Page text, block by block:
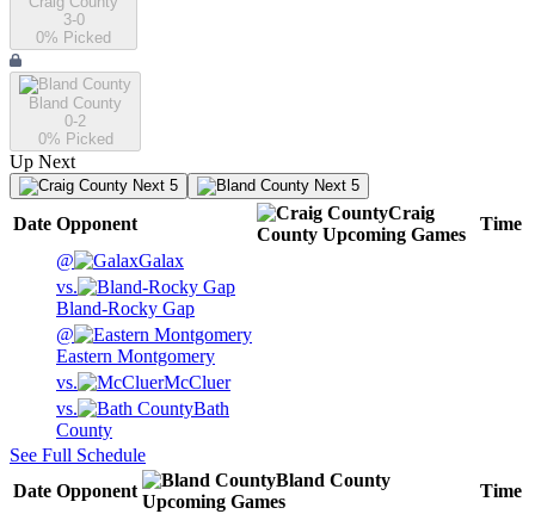
3-0
0% Picked
Bland County
0-2
0% Picked
Up Next
Next 5 Next 5
Date Opponent
Craig
County Upcoming Games
Time
@
Galax
vs.
Bland-Rocky Gap
@
Eastern Montgomery
vs.
McCluer
vs.
Bath
County
See Full Schedule
Date Opponent
Bland County
Upcoming Games
Time